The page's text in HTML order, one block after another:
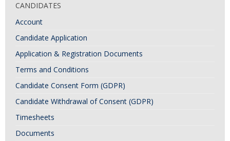
CANDIDATES
Account
Candidate Application
Application & Registration Documents
Terms and Conditions
Candidate Consent Form (GDPR)
Candidate Withdrawal of Consent (GDPR)
Timesheets
Documents